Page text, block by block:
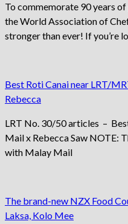
To commemorate 90 years
the World Association of
stronger than ever! If you’re
Best Roti Canai near LRT/
Rebecca
LRT No. 30/50 articles –
Mail x Rebecca Saw NOTE:
with Malay Mail
The brand-new NZX Food
Laksa, Kolo Mee